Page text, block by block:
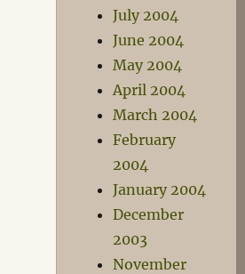
July 2004
June 2004
May 2004
April 2004
March 2004
February
2004
January 2004
December
2003
November